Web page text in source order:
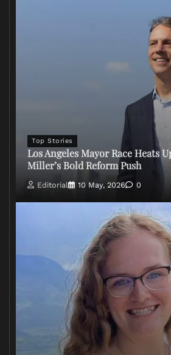
Top Stories
Los Angeles Mayor Race Heats
Miller’s Bold Reform Push
Editorial 10 May, 2026 0